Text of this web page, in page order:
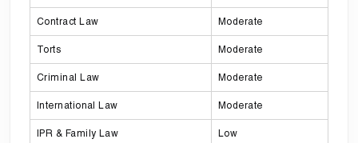
Contract Law Moderate
Torts Moderate
Criminal Law Moderate
International Law Moderate
IPR & Family Law Low